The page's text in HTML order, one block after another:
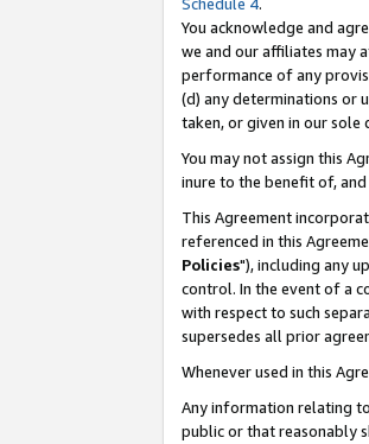
Schedule 4.
You acknowledge and
we and our affiliates may
performance of any
(d) any determinations or
taken, or given in our
You may not assign this
inure to the benefit of,
This Agreement
referenced in this
Policies"), including any
control. In the event of a
with respect to such
supersedes all prior
Whenever used in this
Any information relating
public or that reasonably